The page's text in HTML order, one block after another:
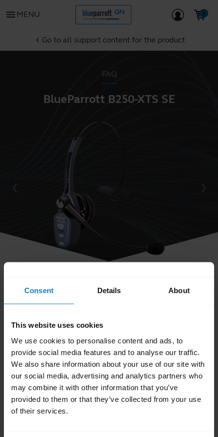
Consent Details About
This website uses cookies
We use cookies to personalise content and ads, to
provide social media features and to analyse our traffic.
We also share information about your use of our site with
our social media, advertising and analytics partners who
may combine it with other information that you’ve
provided to them or that they’ve collected from your use
of their services.
menu MENU
chevron_left Go to all support content for the product
FAQ
BlueParrott B250-XTS SE
How do I obtain accessories for my
BlueParrott headset?
You can order accessories and parts on the
BlueParrott Accessories page . Search for your
BlueParrott headset and browse the available
accessories and parts.
Was this useful?